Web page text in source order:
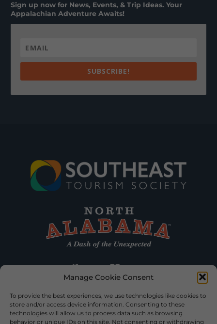
Manage Cookie Consent
To provide the best experiences, we use technologies like cookies to
store and/or access device information. Consenting to these
technologies will allow us to process data such as browsing
behavior or unique IDs on this site. Not consenting or withdrawing
Sign up now for News, Events, & Trip Ideas. Your
Appalachian Adventure Awaits!
SUBSCRIBE!